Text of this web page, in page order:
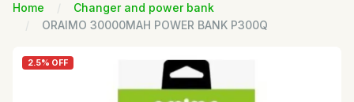
Home
Changer and power bank
ORAIMO 30000MAH POWER BANK P300Q
2.5% OFF